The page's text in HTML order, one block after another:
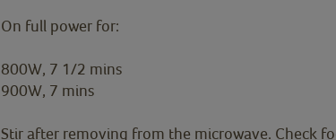
On full power for:
800W, 7 1/2 mins
900W, 7 mins
Stir after removing from the microwave. Check